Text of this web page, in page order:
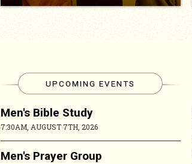
UPCOMING EVENTS
Men's Bible Study
7:30AM, AUGUST 7TH, 2026
Men's Prayer Group